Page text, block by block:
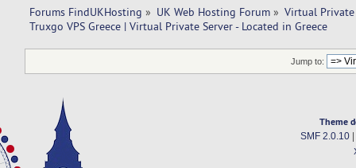
Forums FindUKHosting » UK Web Hosting Forum » Virtual Private
Truxgo VPS Greece | Virtual Private Server - Located in Greece
Jump to:
Theme
SMF 2.0.10|